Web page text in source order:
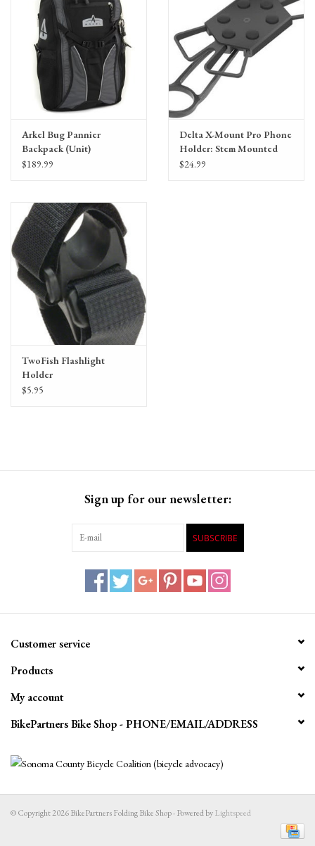
Arkel Bug Pannier
Backpack (Unit)
$189.99
Delta X-Mount Pro Phone
Holder: Stem Mounted
$24.99
TwoFish Flashlight
Holder
$5.95
Sign up for our newsletter:
SUBSCRIBE
Customer service
Products
My account
BikePartners Bike Shop - PHONE/EMAIL/ADDRESS
© Copyright 2026 BikePartners Folding Bike Shop - Powered byLightspeed